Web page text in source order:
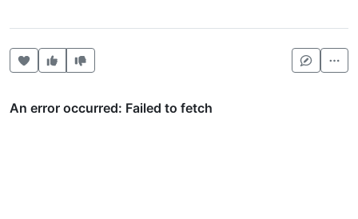
Heart this item
Vote useful